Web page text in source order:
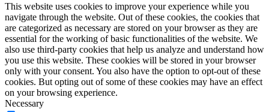
This website uses cookies to improve your experience while you
navigate through the website. Out of these cookies, the cookies that
are categorized as necessary are stored on your browser as they are
essential for the working of basic functionalities of the website. We
also use third-party cookies that help us analyze and understand how
you use this website. These cookies will be stored in your browser
only with your consent. You also have the option to opt-out of these
cookies. But opting out of some of these cookies may have an effect
on your browsing experience.
Necessary